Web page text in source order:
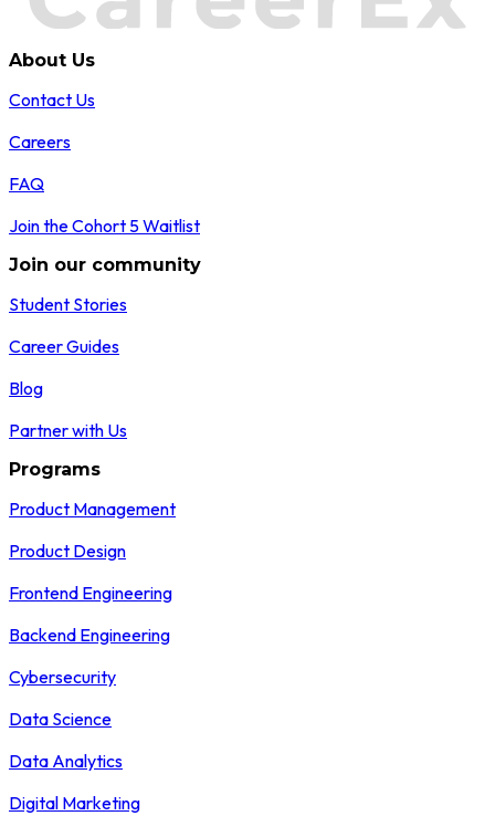
About Us
Contact Us
Careers
FAQ
Join the Cohort 5 Waitlist
Join our community
Student Stories
Career Guides
Blog
Partner with Us
Programs
Product Management
Product Design
Frontend Engineering
Backend Engineering
Cybersecurity
Data Science
Data Analytics
Digital Marketing